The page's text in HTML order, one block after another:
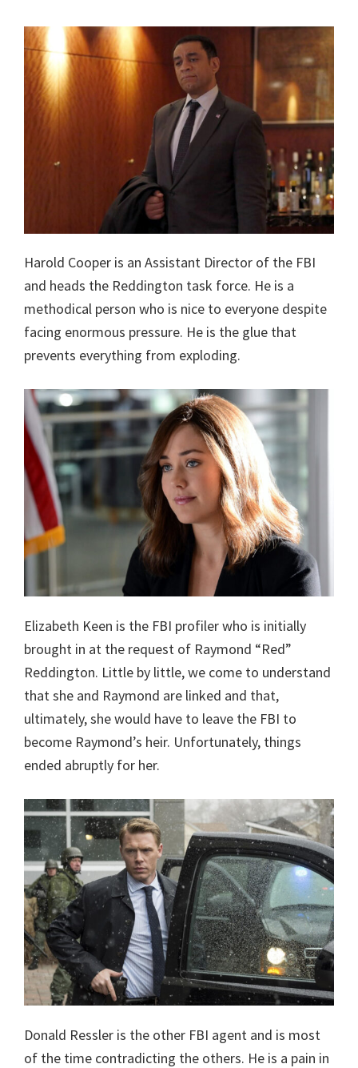
Harold Cooper is an Assistant Director of the FBI
and heads the Reddington task force. He is a
methodical person who is nice to everyone despite
facing enormous pressure. He is the glue that
prevents everything from exploding.
Elizabeth Keen is the FBI profiler who is initially
brought in at the request of Raymond “Red”
Reddington. Little by little, we come to understand
that she and Raymond are linked and that,
ultimately, she would have to leave the FBI to
become Raymond’s heir. Unfortunately, things
ended abruptly for her.
Donald Ressler is the other FBI agent and is most
of the time contradicting the others. He is a pain in